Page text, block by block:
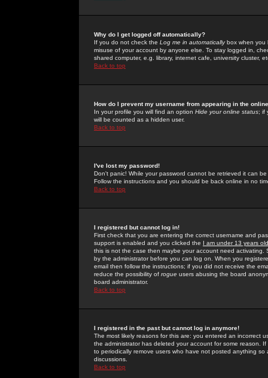
Why do I get logged off automatically?
If you do not check the Log me in automaticallybox when you
misuse of your account by anyone else. To stay logged in,
shared computer, e.g. library, internet cafe, university cluster,
Back to top
How do I prevent my username from appearing in the
In your profile you will find an option Hide your online status; if
will be counted as a hidden user.
Back to top
I've lost my password!
Don't panic! While your password cannot be retrieved it can
Follow the instructions and you should be back online in no
Back to top
I registered but cannot log in!
First check that you are entering the correct username and
support is enabled and you clicked the I am under 13 years old
this is not the case then maybe your account need activating.
by the administrator before you can log on. When you
email then follow the instructions; if you did not receive the
reduce the possibility of rogue users abusing the board
board administrator.
Back to top
I registered in the past but cannot log in anymore!
The most likely reasons for this are: you entered an incorrect
the administrator has deleted your account for some reason.
to periodically remove users who have not posted anything
discussions.
Back to top